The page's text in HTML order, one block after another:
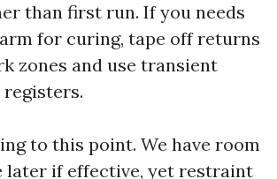
than first run. If you needs
for curing, tape off returns
zones and use transient
to this point. We have room
later if effective, yet restraint